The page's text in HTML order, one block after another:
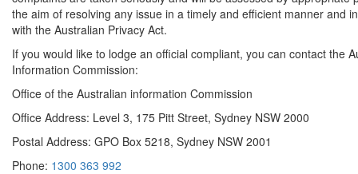
the aim of resolving any issue in a timely and efficient manner and
with the Australian Privacy Act.
If you would like to lodge an official compliant, you can contact the
Information Commission:
Office of the Australian information Commission
Office Address: Level 3, 175 Pitt Street, Sydney NSW 2000
Postal Address: GPO Box 5218, Sydney NSW 2001
Phone: 1300 363 992